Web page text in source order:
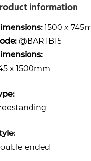
information
1500 x
@BARTB15
x 1500mm
ended